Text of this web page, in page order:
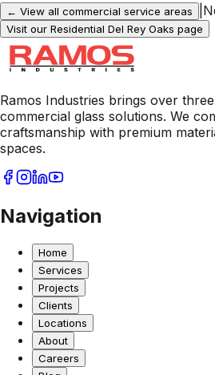
← View all commercial service areas
Visit our Residential Del Rey Oaks page
Ramos Industries brings over
commercial glass solutions. We
craftsmanship with premium
spaces.
Navigation
Home
Services
Projects
Clients
Locations
About
Careers